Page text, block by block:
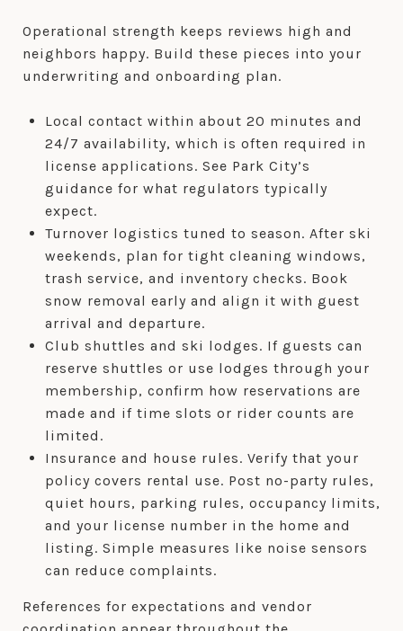
Operational strength keeps reviews high and
neighbors happy. Build these pieces into your
underwriting and onboarding plan.
Local contact within about 20 minutes and
24/7 availability, which is often required in
license applications. See Park City’s
guidance for what regulators typically
expect.
Turnover logistics tuned to season. After ski
weekends, plan for tight cleaning windows,
trash service, and inventory checks. Book
snow removal early and align it with guest
arrival and departure.
Club shuttles and ski lodges. If guests can
reserve shuttles or use lodges through your
membership, confirm how reservations are
made and if time slots or rider counts are
limited.
Insurance and house rules. Verify that your
policy covers rental use. Post no-party rules,
quiet hours, parking rules, occupancy limits,
and your license number in the home and
listing. Simple measures like noise sensors
can reduce complaints.
References for expectations and vendor